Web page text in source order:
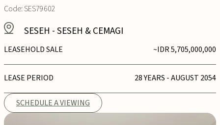
Code:SES79602
SESEH -SESEH & CEMAGI
LEASEHOLD SALE ~IDR 5,705,000,000
LEASE PERIOD 28 YEARS - AUGUST 2054
SCHEDULE A VIEWING